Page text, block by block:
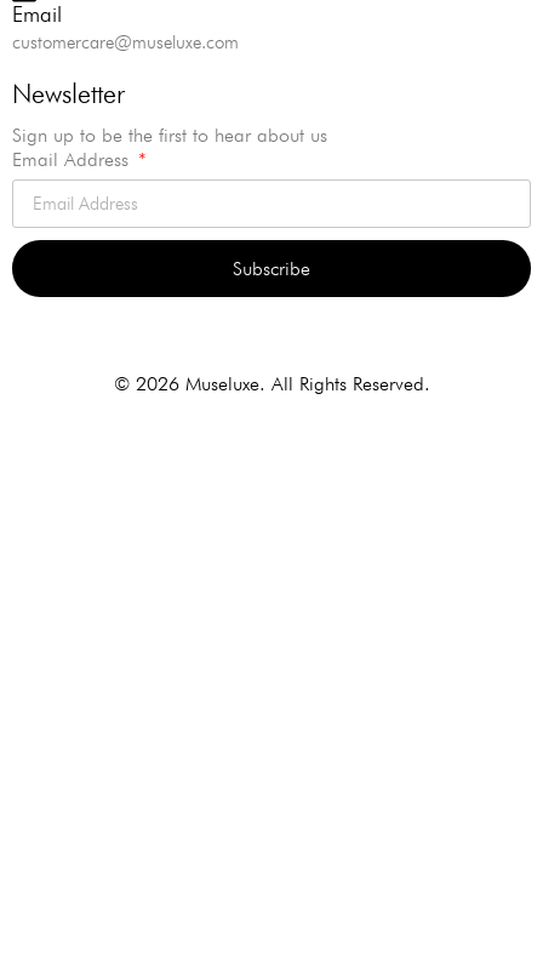
Email
customercare@museluxe.com
Newsletter
Sign up to be the first to hear about us
Email Address
Subscribe
© 2026 Museluxe. All Rights Reserved.